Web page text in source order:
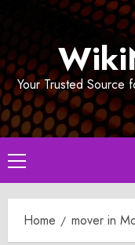
Your Trusted Source
Primary
Menu
Home mover in